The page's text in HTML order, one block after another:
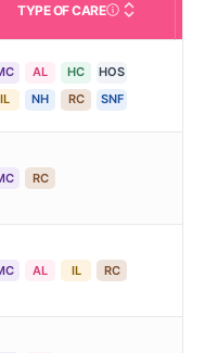
TYPE OF CARECare Types in This
AL HC
HOS
IL
NH RC SNF
RC
AL IL RC